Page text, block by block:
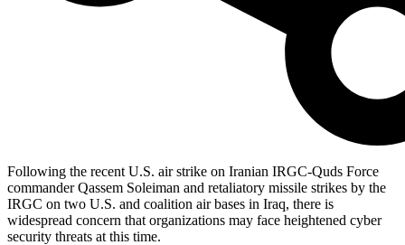
Following the recent U.S. air strike on Iranian IRGC-Quds Force
commander Qassem Soleiman and retaliatory missile strikes by the
IRGC on two U.S. and coalition air bases in Iraq, there is
widespread concern that organizations may face heightened cyber
security threats at this time.